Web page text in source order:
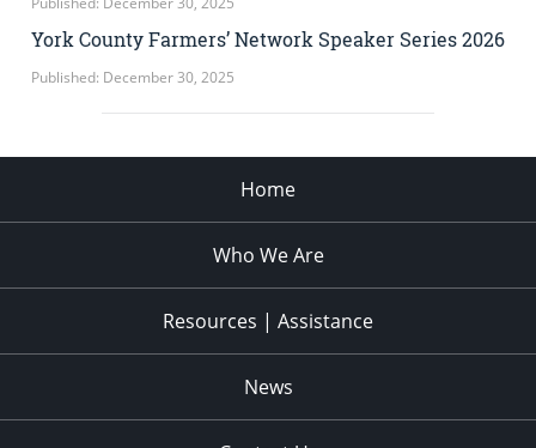
York County Farmers’ Network Speaker Series 2026
Published: December 30, 2025
Home
Who We Are
Resources | Assistance
News